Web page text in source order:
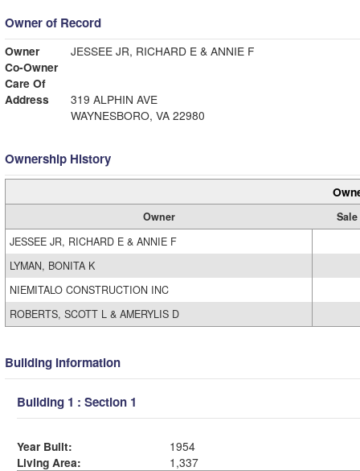
Owner of Record
Owner
JESSEE JR, RICHARD E & ANNIE F
Co-Owner
Care Of
Address
319 ALPHIN AVE
WAYNESBORO, VA 22980
Ownership History
Owner
JESSEE JR, RICHARD E & ANNIE F
LYMAN, BONITA K
NIEMITALO CONSTRUCTION INC
ROBERTS, SCOTT L & AMERYLIS D
Building Information
Building 1 : Section 1
Year Built:
1954
Living Area:
1,337